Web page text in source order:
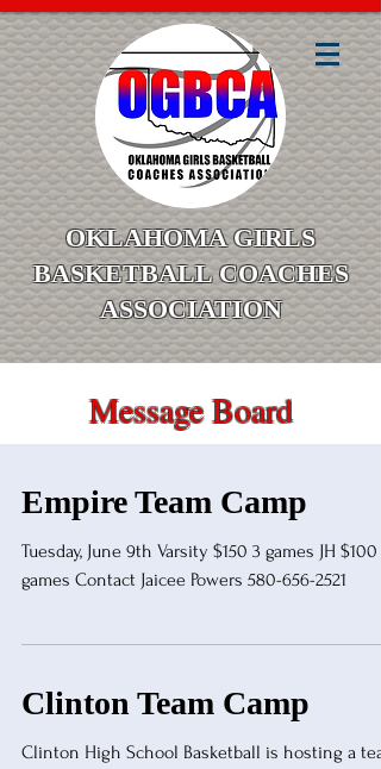
OKLAHOMA GIRLS
BASKETBALL COACHES
ASSOCIATION
Message Board
Empire Team Camp
Tuesday, June 9th Varsity $150 3 games JH $100 2
games Contact Jaicee Powers 580-656-2521
Clinton Team Camp
Clinton High School Basketball is hosting a